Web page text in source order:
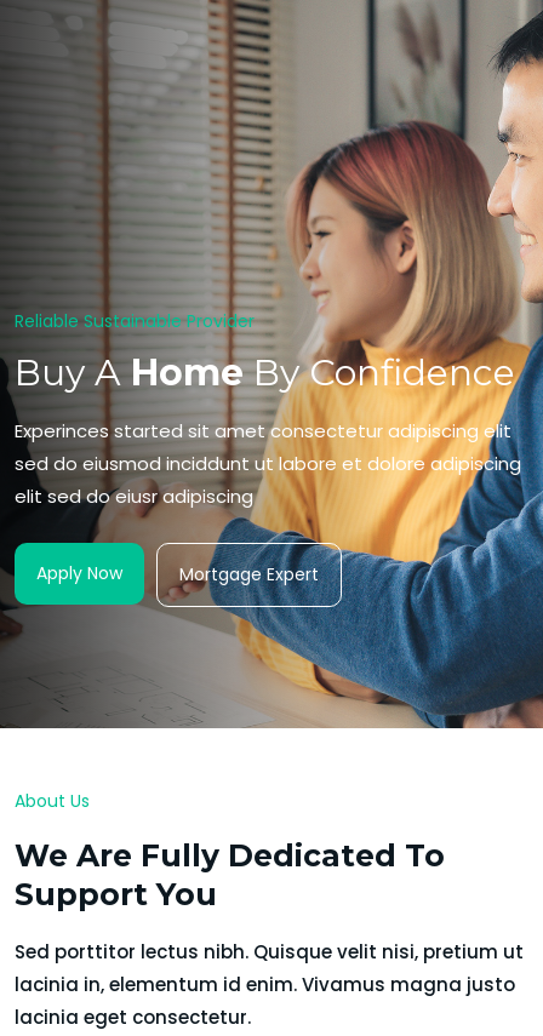
Reliable Sustainable Provider
Buy A HomeBy Confidence
Experinces started sit amet consectetur adipiscing elit
sed do eiusmod inciddunt ut labore et dolore adipiscing
elit sed do eiusr adipiscing
Apply Now Mortgage Expert
About Us
We Are Fully Dedicated To
Support You
Sed porttitor lectus nibh. Quisque velit nisi, pretium ut
lacinia in, elementum id enim. Vivamus magna justo
lacinia eget consectetur.